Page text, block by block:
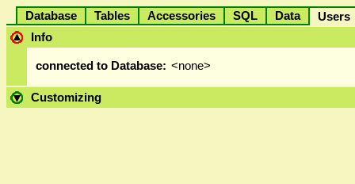
Database Tables Accessories SQL Data
Info
connected to Database: <none>
Customizing